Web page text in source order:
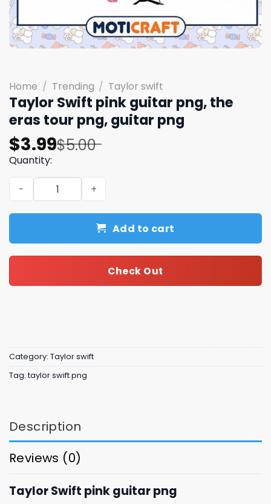
Home / Trending / Taylor swift
Taylor Swift pink guitar png, the
eras tour png, guitar png
$5.00
Original
price
was:
$5.00.
$3.99
Current
price
is:
$3.99.
Quantity:
Taylor Swift pink guitar png, the eras tour png, guitar
Add to cart
Check Out
Category: Taylor swift
Tag: taylor swift png
Description
Reviews (0)
Taylor Swift pink guitar png